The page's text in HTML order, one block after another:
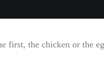
first, the chicken or the